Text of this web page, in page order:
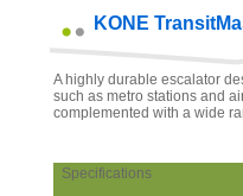
KONE
A highly durable escalator
such as metro stations and
complemented with a wide
Specifications